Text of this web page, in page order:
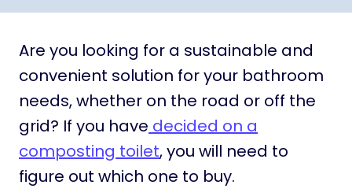
Are you looking for a sustainable and
convenient solution for your bathroom
needs, whether on the road or off the
grid? If you have decided on a
composting toilet, you will need to
figure out which one to buy.